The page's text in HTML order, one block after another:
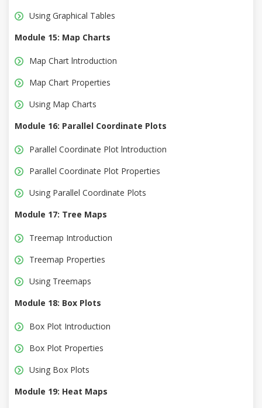
Using Graphical Tables
Module 15: Map Charts
Map Chart lntroduction
Map Chart Properties
Using Map Charts
Module 16: Parallel Coordinate Plots
Parallel Coordinate Plot lntroduction
Parallel Coordinate Plot Properties
Using Parallel Coordinate Plots
Module 17: Tree Maps
Treemap Introduction
Treemap Properties
Using Treemaps
Module 18: Box Plots
Box Plot Introduction
Box Plot Properties
Using Box Plots
Module 19: Heat Maps